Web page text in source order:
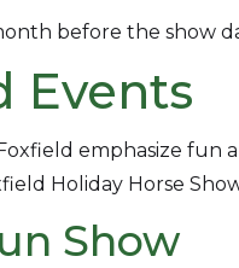
before the show
Events
emphasize fun
Holiday Horse
Show